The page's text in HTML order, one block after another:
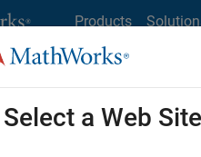
Products
Job Search Office Locations
Select a Web Site